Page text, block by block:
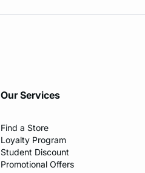
Our Services
Find a Store​
Loyalty Program
Student Discount
Promotional Offers